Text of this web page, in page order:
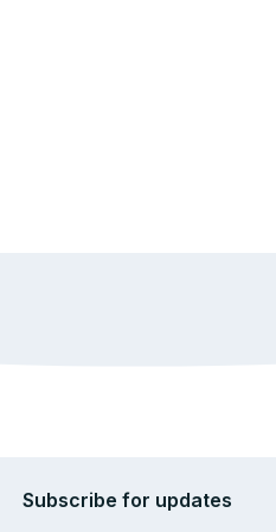
Subscribe for updates